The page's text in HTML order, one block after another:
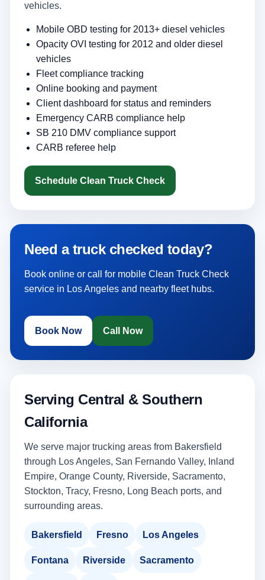
vehicles.
Mobile OBD testing for 2013+ diesel vehicles
Opacity OVI testing for 2012 and older diesel
vehicles
Fleet compliance tracking
Online booking and payment
Client dashboard for status and reminders
Emergency CARB compliance help
SB 210 DMV compliance support
CARB referee help
Schedule Clean Truck Check
Need a truck checked today?
Book online or call for mobile Clean Truck Check
service in Los Angeles and nearby fleet hubs.
Book Now Call Now
Serving Central & Southern
California
We serve major trucking areas from Bakersfield
through Los Angeles, San Fernando Valley, Inland
Empire, Orange County, Riverside, Sacramento,
Stockton, Tracy, Fresno, Long Beach ports, and
surrounding areas.
Bakersfield Fresno Los Angeles
Fontana Riverside Sacramento